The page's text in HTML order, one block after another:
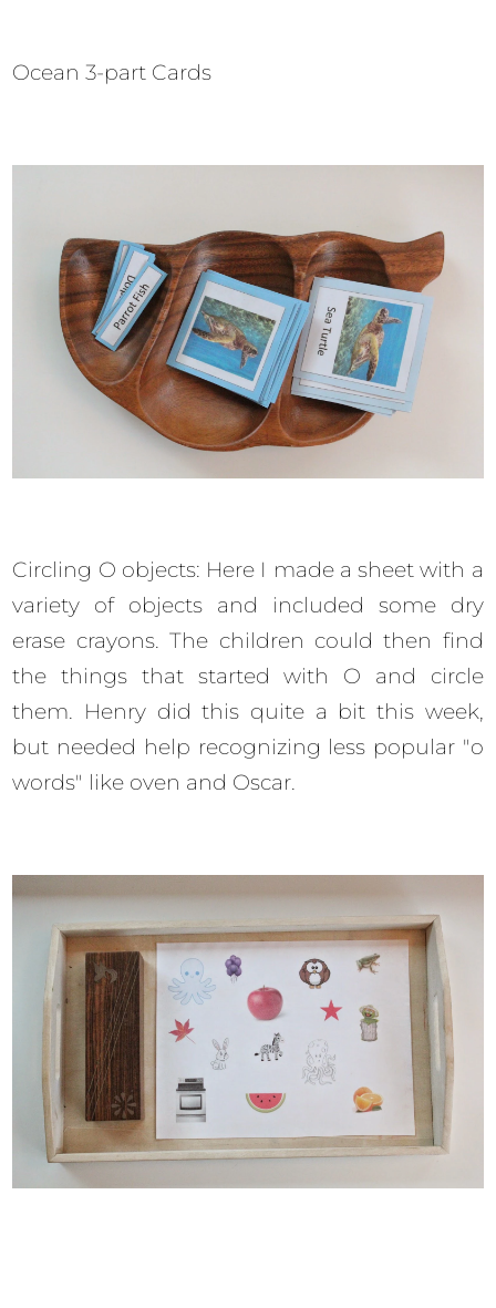
Ocean 3-part Cards
Circling O objects: Here I made a sheet with a
variety of objects and included some dry
erase crayons. The children could then find
the things that started with O and circle
them. Henry did this quite a bit this week,
but needed help recognizing less popular "o
words" like oven and Oscar.